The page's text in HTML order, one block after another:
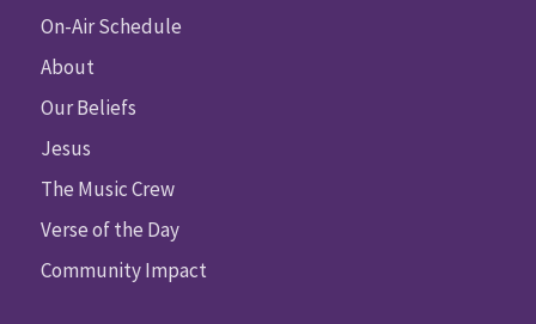
On-Air Schedule
About
Our Beliefs
Jesus
The Music Crew
Verse of the Day
Community Impact